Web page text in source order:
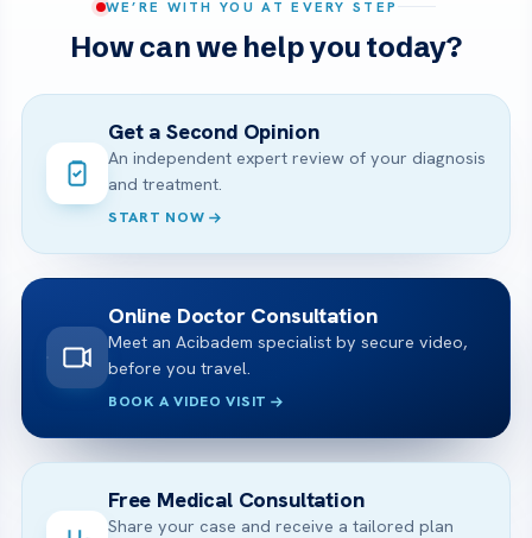
WE’RE WITH YOU AT EVERY STEP
How can we help you today?
Get a Second Opinion
An independent expert review of your diagnosis
and treatment.
START NOW
Online Doctor Consultation
Meet an Acibadem specialist by secure video,
before you travel.
BOOK A VIDEO VISIT
Free Medical Consultation
Share your case and receive a tailored plan